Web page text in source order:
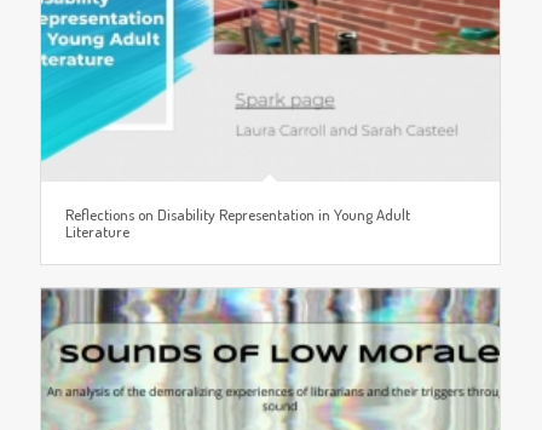
Reflections on Disability Representation in Young Adult
Literature